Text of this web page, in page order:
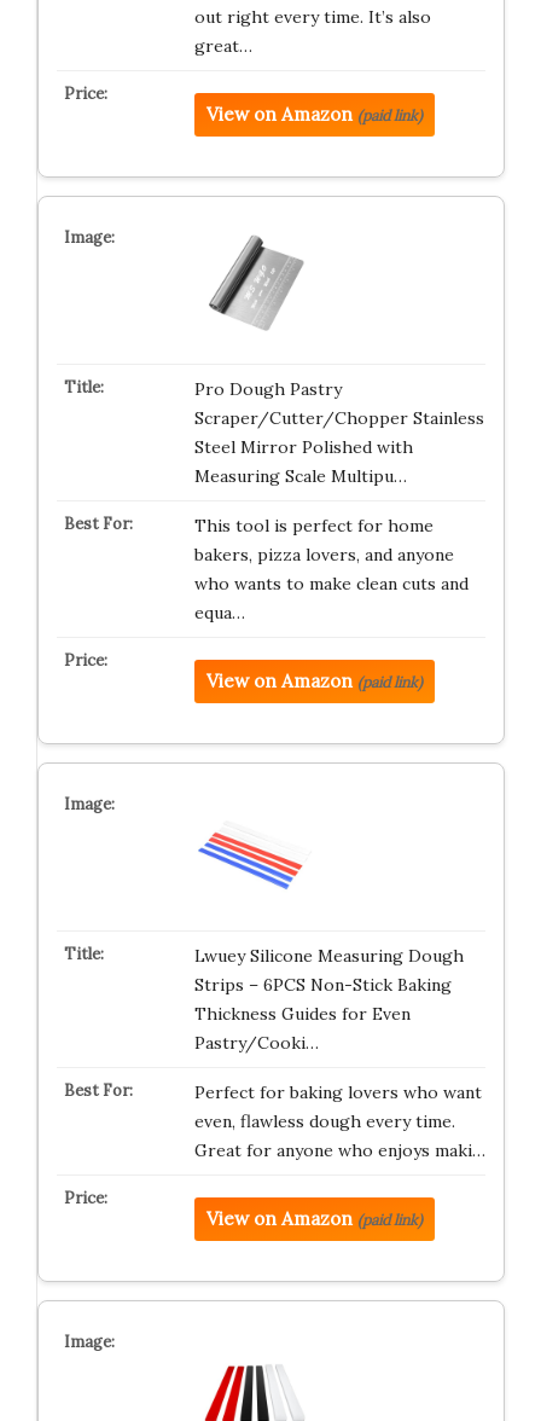
out right every time. It’s also
great…
View on Amazon (paid link)
Pro Dough Pastry
Scraper/Cutter/Chopper Stainless
Steel Mirror Polished with
Measuring Scale Multipu…
This tool is perfect for home
bakers, pizza lovers, and anyone
who wants to make clean cuts and
equa…
View on Amazon (paid link)
Lwuey Silicone Measuring Dough
Strips – 6PCS Non-Stick Baking
Thickness Guides for Even
Pastry/Cooki…
Perfect for baking lovers who want
even, flawless dough every time.
Great for anyone who enjoys maki…
View on Amazon (paid link)